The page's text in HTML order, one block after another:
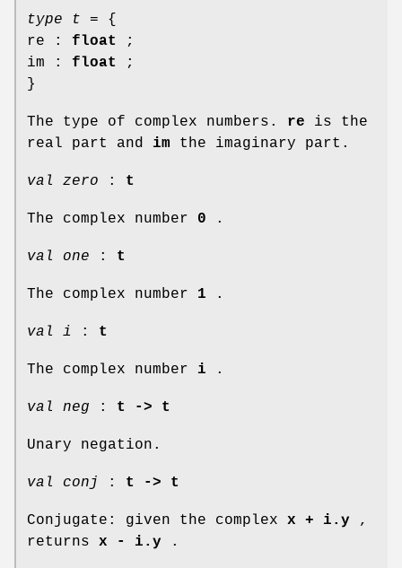
type t = {
re : float
;
im : float
;
}
The type of complex numbers. re is the
real part and im the imaginary part.
val zero : t
The complex number 0 .
val one : t
The complex number 1 .
val i : t
The complex number i .
val neg : t -> t
Unary negation.
val conj : t -> t
Conjugate: given the complex x + i.y ,
returns x - i.y .